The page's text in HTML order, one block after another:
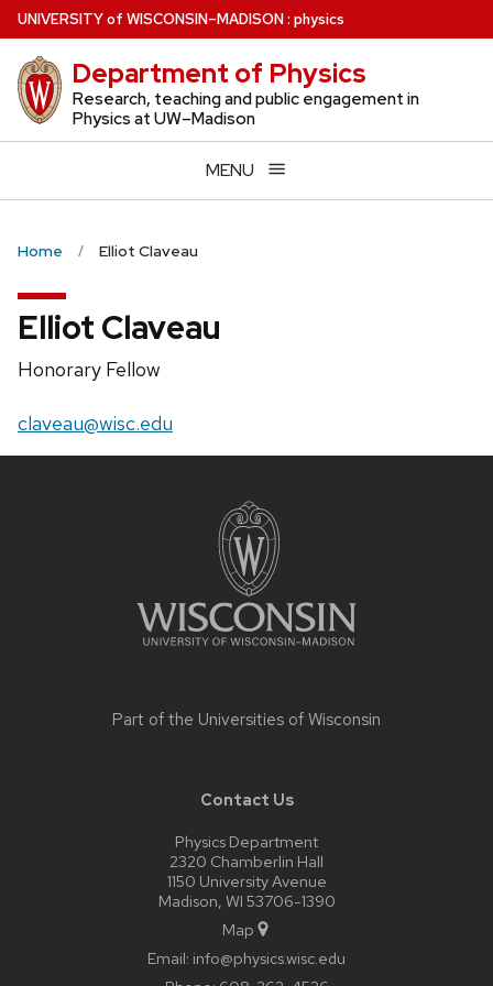
Skip
to
main
content
UNIVERSITYof WISCONSIN–MADISON: physics
Department of Physics
Research, teaching and public engagement in
Physics at UW–Madison
MENU
Home Elliot Claveau
Elliot Claveau
Position
Honorary Fellow
Email:
claveau@wisc.edu
Part of the Universities of Wisconsin
Contact Us
Physics Department
2320 Chamberlin Hall
1150 University Avenue
Madison, WI 53706-1390
Map
Email: info@physics.wisc.edu